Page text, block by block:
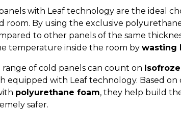
with Leaf technology are the ideal
room. By using the exclusive
to other panels of the same
temperature inside the room by wasting
range of cold panels can count on
equipped with Leaf technology. Based
polyurethane foam, they help build
safer.